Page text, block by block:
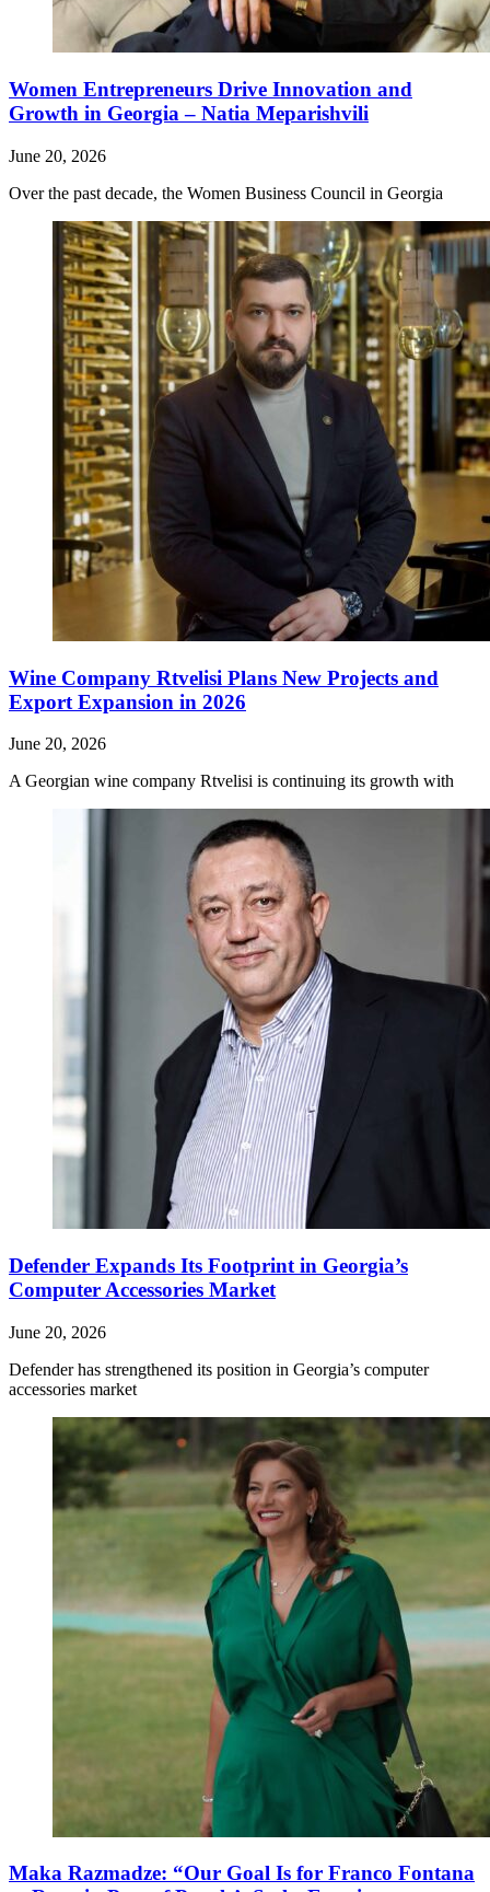
Women Entrepreneurs Drive Innovation and
Growth in Georgia – Natia Meparishvili
June 20, 2026
Over the past decade, the Women Business Council in Georgia
Wine Company Rtvelisi Plans New Projects and
Export Expansion in 2026
June 20, 2026
A Georgian wine company Rtvelisi is continuing its growth with
Defender Expands Its Footprint in Georgia’s
Computer Accessories Market
June 20, 2026
Defender has strengthened its position in Georgia’s computer
accessories market
Maka Razmadze: “Our Goal Is for Franco Fontana